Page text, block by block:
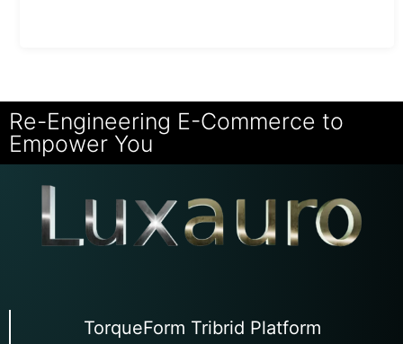
Re-Engineering E-Commerce to
Empower You
TorqueForm Tribrid Platform